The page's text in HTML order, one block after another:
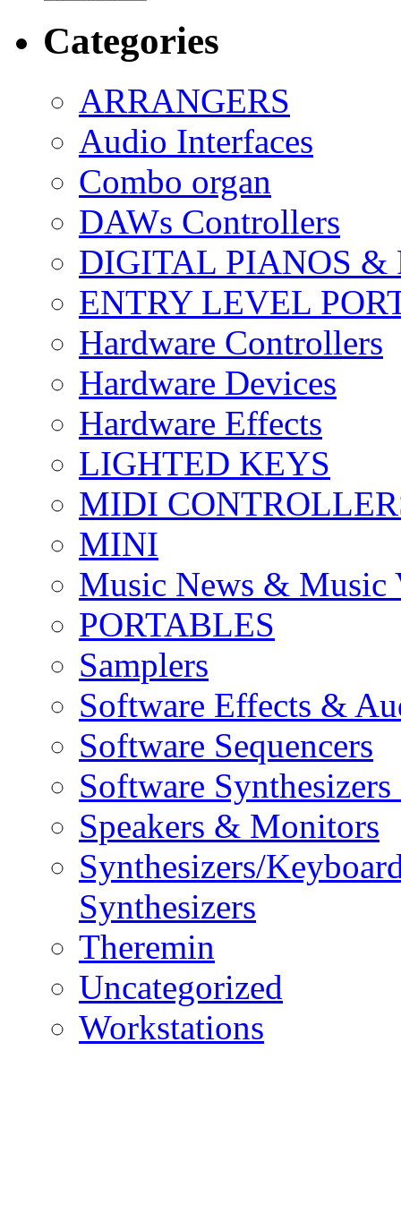
Categories
ARRANGERS
Audio Interfaces
Combo organ
DAWs Controllers
DIGITAL PIANOS &
ENTRY LEVEL
Hardware Controllers
Hardware Devices
Hardware Effects
LIGHTED KEYS
MIDI
MINI
Music News & Music
PORTABLES
Samplers
Software Effects &
Software Sequencers
Software
Speakers & Monitors
Synthesizers/
Synthesizers
Theremin
Uncategorized
Workstations